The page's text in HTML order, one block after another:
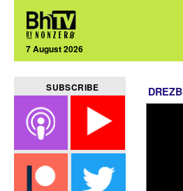
7 August 2026
SUBSCRIBE